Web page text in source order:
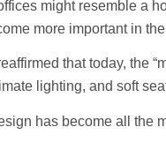
might resemble a
more important in
that today, the
lighting, and soft
has become all the